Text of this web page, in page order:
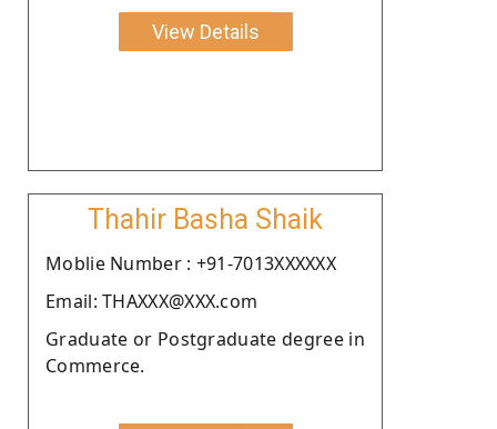
View Details
Thahir Basha Shaik
Moblie Number : +91-7013XXXXXX
Email: THAXXX@XXX.com
Graduate or Postgraduate degree in
Commerce.